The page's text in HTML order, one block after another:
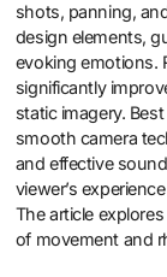
shots, panning,
design elements,
evoking emotions.
significantly
static imagery.
smooth camera
and effective
viewer’s
The article
of movement and